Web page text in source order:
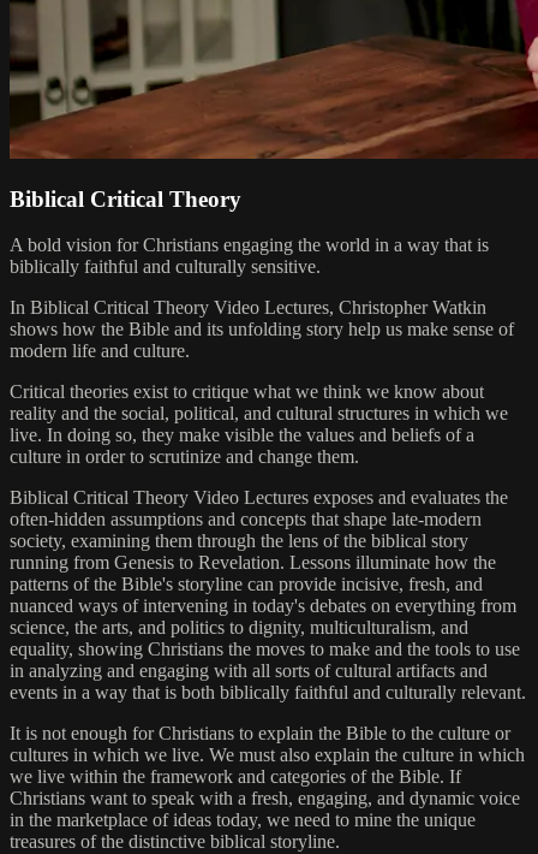
Biblical Critical Theory
A bold vision for Christians engaging the world in a way that is
biblically faithful and culturally sensitive.
In Biblical Critical Theory Video Lectures, Christopher Watkin
shows how the Bible and its unfolding story help us make sense of
modern life and culture.
Critical theories exist to critique what we think we know about
reality and the social, political, and cultural structures in which we
live. In doing so, they make visible the values and beliefs of a
culture in order to scrutinize and change them.
Biblical Critical Theory Video Lectures exposes and evaluates the
often-hidden assumptions and concepts that shape late-modern
society, examining them through the lens of the biblical story
running from Genesis to Revelation. Lessons illuminate how the
patterns of the Bible's storyline can provide incisive, fresh, and
nuanced ways of intervening in today's debates on everything from
science, the arts, and politics to dignity, multiculturalism, and
equality, showing Christians the moves to make and the tools to use
in analyzing and engaging with all sorts of cultural artifacts and
events in a way that is both biblically faithful and culturally relevant.
It is not enough for Christians to explain the Bible to the culture or
cultures in which we live. We must also explain the culture in which
we live within the framework and categories of the Bible. If
Christians want to speak with a fresh, engaging, and dynamic voice
in the marketplace of ideas today, we need to mine the unique
treasures of the distinctive biblical storyline.